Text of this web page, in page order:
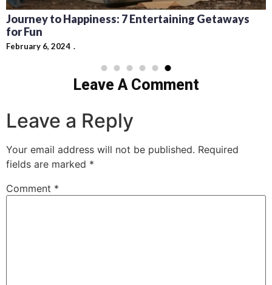
Journey to Happiness: 7 Entertaining Getaways
for Fun
February 6, 2024
Leave A Comment
Leave a Reply
Your email address will not be published. Required
fields are marked *
Comment *